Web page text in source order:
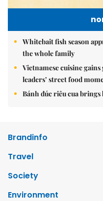
Whitebait fish season
the whole family
Vietnamese cuisine
leaders’ street food
Bánh đúc riêu cua
Brandinfo
Travel
Society
Environment